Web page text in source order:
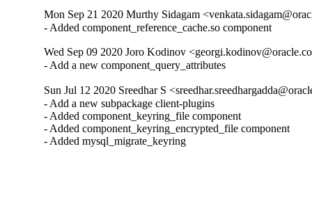
Mon Sep 21 2020 Murthy Sidagam
- Added component_reference_cache.so component
Wed Sep 09 2020 Joro Kodinov
- Add a new component_query_attributes
Sun Jul 12 2020 Sreedhar S
- Add a new subpackage client-plugins
- Added component_keyring_file component
- Added component_keyring_encrypted_file component
- Added mysql_migrate_keyring